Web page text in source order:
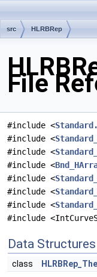
src HLRBRep
File
#include <
#include <
#include <
#include <
#include <
#include <
#include <
#include
Data Structures
class